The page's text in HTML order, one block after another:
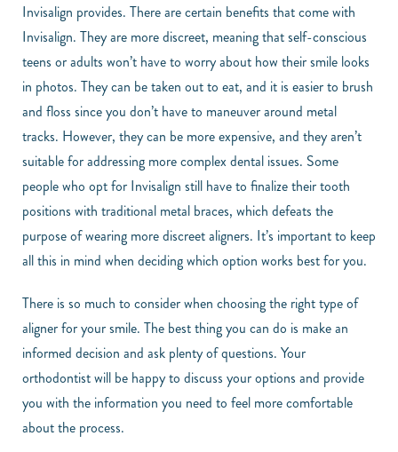
Invisalign provides. There are certain benefits that come with
Invisalign. They are more discreet, meaning that self-conscious
teens or adults won’t have to worry about how their smile looks
in photos. They can be taken out to eat, and it is easier to brush
and floss since you don’t have to maneuver around metal
tracks. However, they can be more expensive, and they aren’t
suitable for addressing more complex dental issues. Some
people who opt for Invisalign still have to finalize their tooth
positions with traditional metal braces, which defeats the
purpose of wearing more discreet aligners. It’s important to keep
all this in mind when deciding which option works best for you.
There is so much to consider when choosing the right type of
aligner for your smile. The best thing you can do is make an
informed decision and ask plenty of questions. Your
orthodontist will be happy to discuss your options and provide
you with the information you need to feel more comfortable
about the process.